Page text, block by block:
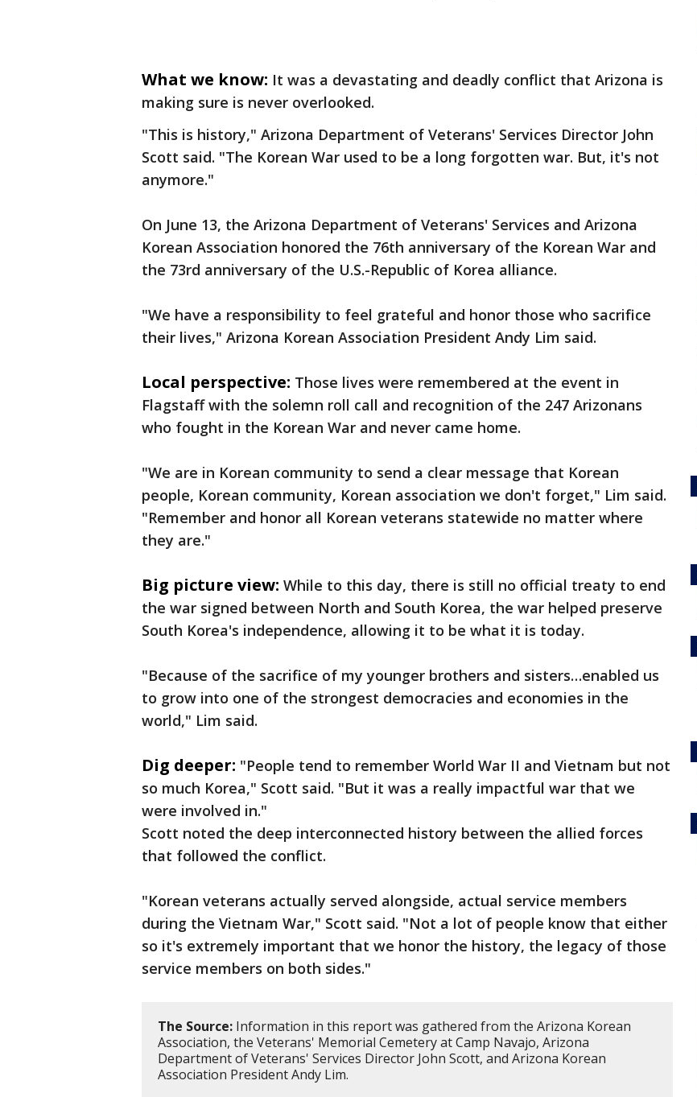
What we know: It was a devastating and deadly conflict that Arizona is
making sure is never overlooked.
"This is history," Arizona Department of Veterans' Services Director John
Scott said. "The Korean War used to be a long forgotten war. But, it's not
anymore."
On June 13, the Arizona Department of Veterans' Services and Arizona
Korean Association honored the 76th anniversary of the Korean War and
the 73rd anniversary of the U.S.-Republic of Korea alliance.
"We have a responsibility to feel grateful and honor those who sacrifice
their lives," Arizona Korean Association President Andy Lim said.
Local perspective: Those lives were remembered at the event in
Flagstaff with the solemn roll call and recognition of the 247 Arizonans
who fought in the Korean War and never came home.
"We are in Korean community to send a clear message that Korean
people, Korean community, Korean association we don't forget," Lim said.
"Remember and honor all Korean veterans statewide no matter where
they are."
Big picture view: While to this day, there is still no official treaty to end
the war signed between North and South Korea, the war helped preserve
South Korea's independence, allowing it to be what it is today.
"Because of the sacrifice of my younger brothers and sisters…enabled us
to grow into one of the strongest democracies and economies in the
world," Lim said.
Dig deeper: "People tend to remember World War II and Vietnam but not
so much Korea," Scott said. "But it was a really impactful war that we
were involved in."
Scott noted the deep interconnected history between the allied forces
that followed the conflict.
"Korean veterans actually served alongside, actual service members
during the Vietnam War," Scott said. "Not a lot of people know that either
so it's extremely important that we honor the history, the legacy of those
service members on both sides."
The Source: Information in this report was gathered from the Arizona Korean
Association, the Veterans' Memorial Cemetery at Camp Navajo, Arizona
Department of Veterans' Services Director John Scott, and Arizona Korean
Association President Andy Lim.